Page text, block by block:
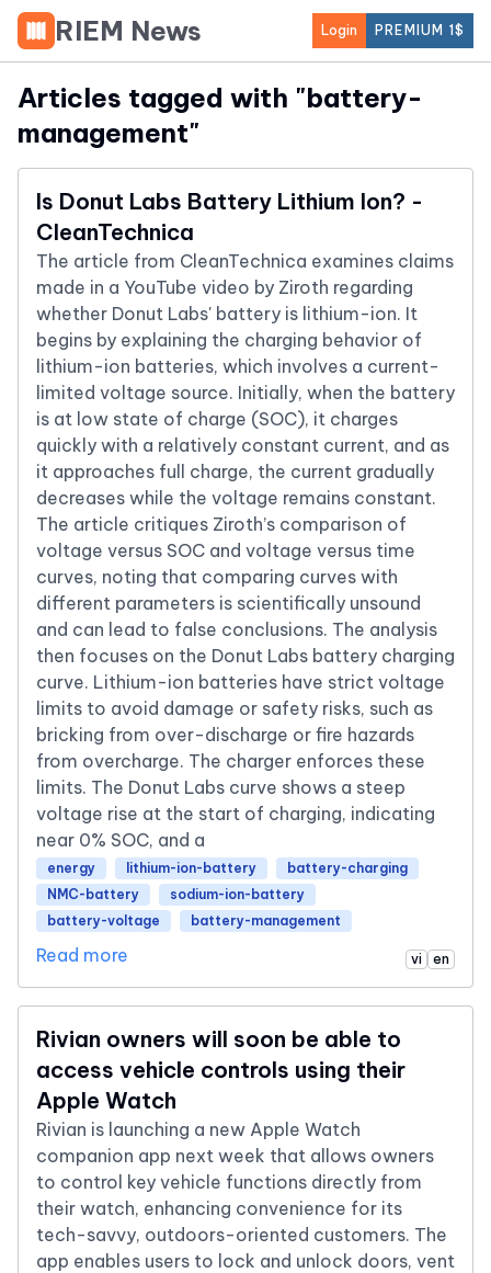
RIEM News Login PREMIUM 1$
Articles tagged with "battery-
management"
Is Donut Labs Battery Lithium Ion? -
CleanTechnica
The article from CleanTechnica examines claims
made in a YouTube video by Ziroth regarding
whether Donut Labs' battery is lithium-ion. It
begins by explaining the charging behavior of
lithium-ion batteries, which involves a current-
limited voltage source. Initially, when the battery
is at low state of charge (SOC), it charges
quickly with a relatively constant current, and as
it approaches full charge, the current gradually
decreases while the voltage remains constant.
The article critiques Ziroth’s comparison of
voltage versus SOC and voltage versus time
curves, noting that comparing curves with
different parameters is scientifically unsound
and can lead to false conclusions. The analysis
then focuses on the Donut Labs battery charging
curve. Lithium-ion batteries have strict voltage
limits to avoid damage or safety risks, such as
bricking from over-discharge or fire hazards
from overcharge. The charger enforces these
limits. The Donut Labs curve shows a steep
voltage rise at the start of charging, indicating
near 0% SOC, and a
energy lithium-ion-battery
battery-charging
NMC-battery
sodium-ion-battery
battery-voltage
battery-management
Read more vi en
Rivian owners will soon be able to
access vehicle controls using their
Apple Watch
Rivian is launching a new Apple Watch
companion app next week that allows owners
to control key vehicle functions directly from
their watch, enhancing convenience for its
tech-savvy, outdoors-oriented customers. The
app enables users to lock and unlock doors, vent